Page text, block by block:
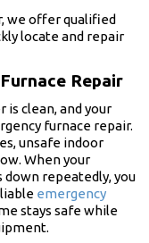
we offer qualified
locate and repair
Repair
clean, and your
furnace repair.
unsafe indoor
When your
down repeatedly, you
emergency
stays safe while